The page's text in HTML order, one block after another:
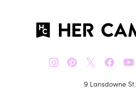
𝕏
9 Lansdowne St.